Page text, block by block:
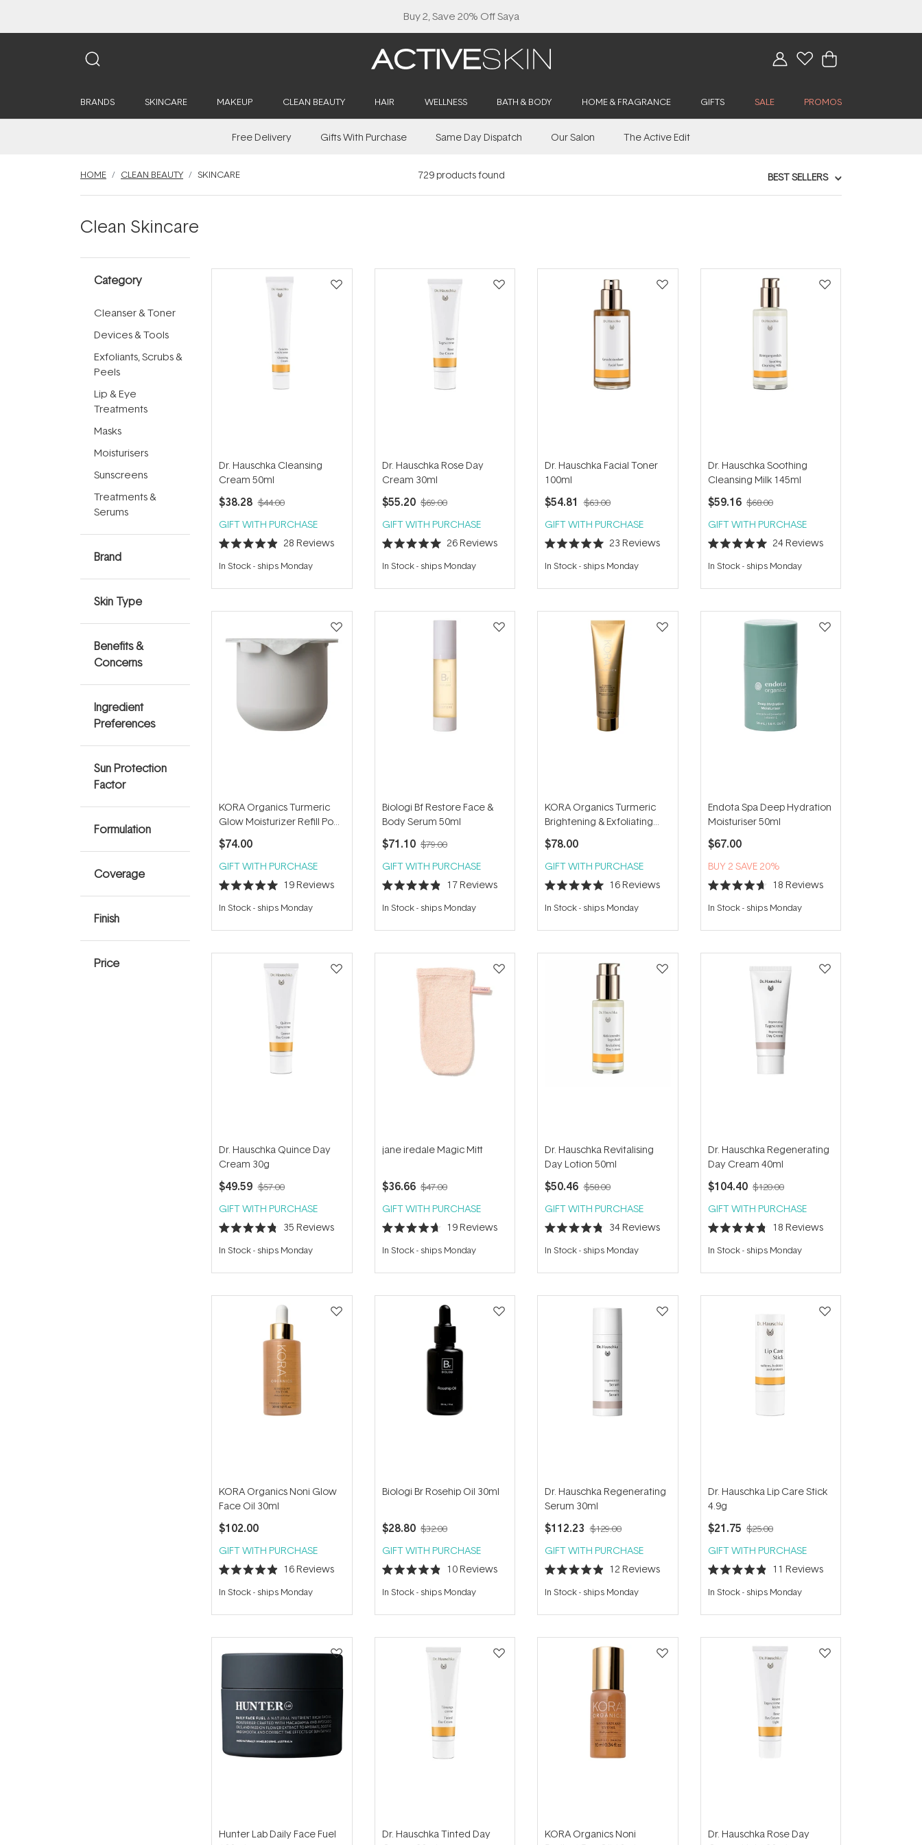
Buy 2, Save 20% Off Saya
BRANDS SKINCARE MAKEUP CLEAN BEAUTY HAIR WELLNESS BATH & BODY HOME & FRAGRANCE GIFTS SALE PROMOS
Free Delivery Gifts With Purchase Same Day Dispatch Our Salon The Active Edit
HOME CLEAN BEAUTY SKINCARE 729products found BEST SELLERS
Clean Skincare
Category
Cleanser & Toner
Devices & Tools
Exfoliants, Scrubs &
Peels
Lip & Eye
Treatments
Masks
Moisturisers
Sunscreens
Treatments &
Serums
Brand
Skin Type
Benefits &
Concerns
Ingredient
Preferences
Sun Protection
Factor
Formulation
Coverage
Finish
Price
Dr. Hauschka Cleansing
Cream 50ml
$38.28 $44.00
GIFT WITH PURCHASE
Rated
4.9
out
5
28 Reviews
In Stock- ships Monday
Dr. Hauschka Rose Day
Cream 30ml
$55.20 $69.00
GIFT WITH PURCHASE
Rated
5.0
out
5
26Reviews
In Stock- ships Monday
Dr. Hauschka Facial Toner
100ml
$54.81 $63.00
GIFT WITH PURCHASE
Rated
5.0
out
5
23 Reviews
In Stock- ships Monday
Dr. Hauschka Soothing
Cleansing Milk 145ml
$59.16 $68.00
GIFT WITH PURCHASE
Rated
5.0
out
5
24Reviews
In Stock- ships Monday
KORA Organics Turmeric
Glow Moisturizer Refill Pod
50ml
$74.00
GIFT WITH PURCHASE
Rated
5.0
out
5
19 Reviews
In Stock- ships Monday
Biologi Bf Restore Face &
Body Serum 50ml
$71.10 $79.00
GIFT WITH PURCHASE
Rated
4.9
out
5
17Reviews
In Stock- ships Monday
KORA Organics Turmeric
Brightening & Exfoliating
Mask + Scrub 100ml
$78.00
GIFT WITH PURCHASE
Rated
5.0
out
5
16 Reviews
In Stock- ships Monday
Endota Spa Deep Hydration
Moisturiser 50ml
$67.00
BUY 2 SAVE 20%
Rated
4.7
out
5
18 Reviews
In Stock- ships Monday
Dr. Hauschka Quince Day
Cream 30g
$49.59 $57.00
GIFT WITH PURCHASE
Rated
4.8
out
5
35 Reviews
In Stock- ships Monday
jane iredale Magic Mitt
$36.66 $47.00
GIFT WITH PURCHASE
Rated
4.7
out
5
19Reviews
In Stock- ships Monday
Dr. Hauschka Revitalising
Day Lotion 50ml
$50.46 $58.00
GIFT WITH PURCHASE
Rated
4.8
out
5
34 Reviews
In Stock- ships Monday
Dr. Hauschka Regenerating
Day Cream 40ml
$104.40 $120.00
GIFT WITH PURCHASE
Rated
4.8
out
5
18 Reviews
In Stock- ships Monday
KORA Organics Noni Glow
Face Oil 30ml
$102.00
GIFT WITH PURCHASE
Rated
4.9
out
5
16 Reviews
In Stock- ships Monday
Biologi Br Rosehip Oil 30ml
$28.80 $32.00
GIFT WITH PURCHASE
Rated
4.9
out
5
10Reviews
In Stock- ships Monday
Dr. Hauschka Regenerating
Serum 30ml
$112.23 $129.00
GIFT WITH PURCHASE
Rated
4.9
out
5
12 Reviews
In Stock- ships Monday
Dr. Hauschka Lip Care Stick
4.9g
$21.75 $25.00
GIFT WITH PURCHASE
Rated
4.9
out
5
11 Reviews
In Stock- ships Monday
Hunter Lab Daily Face Fuel
Dr. Hauschka Tinted Day
KORA Organics Noni
Dr. Hauschka Rose Day